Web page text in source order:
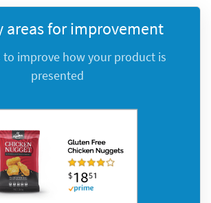
areas for improvement
to improve how your product is
presented